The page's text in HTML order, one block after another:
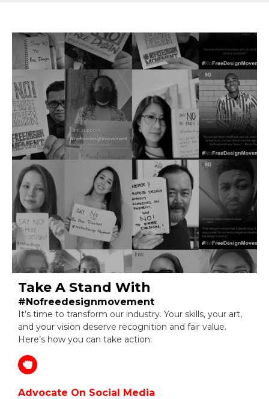
Take A Stand With
#Nofreedesignmovement
It’s time to transform our industry. Your skills, your art,
and your vision deserve recognition and fair value.
Here’s how you can take action:
Advocate On Social Media